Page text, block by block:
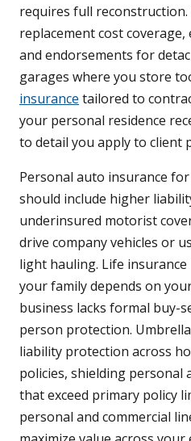
requires full reconstruction.
replacement cost
and endorsements for
garages where you store
insurance tailored to
your personal residence
to detail you apply to client
Personal auto insurance
should include higher
underinsured motorist
drive company vehicles or
light hauling. Life
your family depends on
business lacks formal buy-
person protection.
liability protection across
policies, shielding personal
that exceed primary policy
personal and commercial